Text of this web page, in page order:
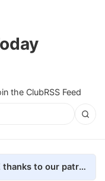
the ClubRSS Feed
Universe Today is 100% AD-FREE thanks to our patrons. Here's how we do it